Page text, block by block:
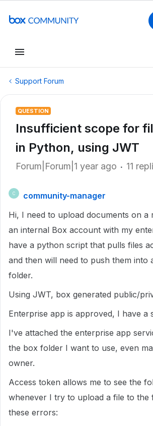
Support Forum
QUESTION
Insufficient scope for
in Python, using JWT
Forum|Forum|1 year ago 11
C
community-manager
Hi, I need to upload documents on a
an internal Box account with my
have a python script that pulls files
and then will need to push them into
folder.
Using JWT, box generated public/
Enterprise app is approved, I have a
I've attached the enterprise app
the box folder I want to use, even
owner.
Access token allows me to see the
whenever I try to upload a file to the
these errors: